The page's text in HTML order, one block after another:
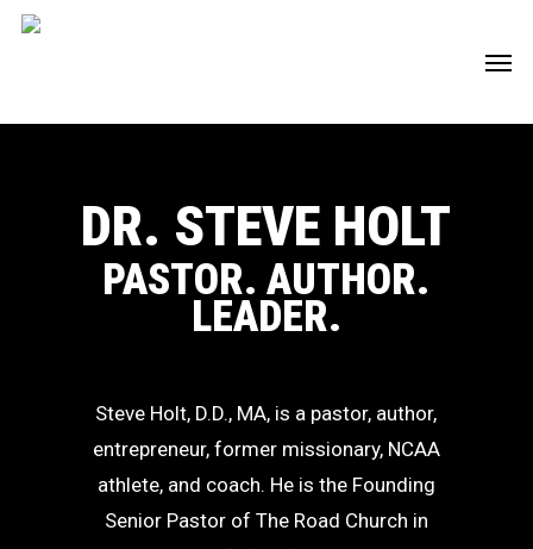
Skip
content
DR. STEVE HOLT
PASTOR. AUTHOR.
LEADER.
Steve Holt, D.D., MA, is a pastor, author,
entrepreneur, former missionary, NCAA
athlete, and coach. He is the Founding
Senior Pastor of The Road Church in